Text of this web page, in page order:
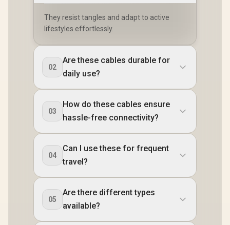
They resist tangles and adapt to active
lifestyles effortlessly.
02
Are these cables durable for
daily use?
03
How do these cables ensure
hassle-free connectivity?
04
Can I use these for frequent
travel?
05
Are there different types
available?